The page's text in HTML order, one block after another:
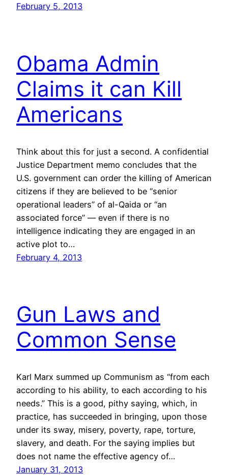
February 5, 2013
Obama Admin
Claims it can Kill
Americans
Think about this for just a second. A confidential
Justice Department memo concludes that the
U.S. government can order the killing of American
citizens if they are believed to be “senior
operational leaders” of al-Qaida or “an
associated force” — even if there is no
intelligence indicating they are engaged in an
active plot to…
February 4, 2013
Gun Laws and
Common Sense
Karl Marx summed up Communism as “from each
according to his ability, to each according to his
needs.” This is a good, pithy saying, which, in
practice, has succeeded in bringing, upon those
under its sway, misery, poverty, rape, torture,
slavery, and death. For the saying implies but
does not name the effective agency of…
January 31, 2013